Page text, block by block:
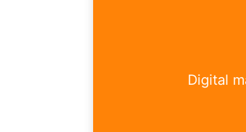
Digital